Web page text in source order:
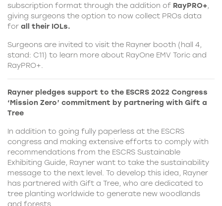
subscription format through the addition of RayPRO+,
giving surgeons the option to now collect PROs data
for all their IOLs.
Surgeons are invited to visit the Rayner booth (hall 4,
stand: C11) to learn more about RayOne EMV Toric and
RayPRO+.
Rayner pledges support to the ESCRS 2022 Congress
‘Mission Zero’ commitment by partnering with Gift a
Tree
In addition to going fully paperless at the ESCRS
congress and making extensive efforts to comply with
recommendations from the ESCRS Sustainable
Exhibiting Guide, Rayner want to take the sustainability
message to the next level. To develop this idea, Rayner
has partnered with Gift a Tree, who are dedicated to
tree planting worldwide to generate new woodlands
and forests.